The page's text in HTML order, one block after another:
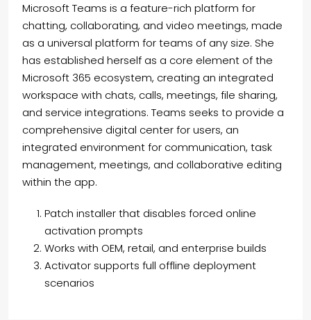
Microsoft Teams is a feature-rich platform for
chatting, collaborating, and video meetings, made
as a universal platform for teams of any size. She
has established herself as a core element of the
Microsoft 365 ecosystem, creating an integrated
workspace with chats, calls, meetings, file sharing,
and service integrations. Teams seeks to provide a
comprehensive digital center for users, an
integrated environment for communication, task
management, meetings, and collaborative editing
within the app.
Patch installer that disables forced online
activation prompts
Works with OEM, retail, and enterprise builds
Activator supports full offline deployment
scenarios